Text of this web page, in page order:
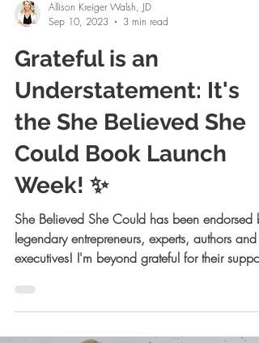
Sep 10, 2023
Grateful is an
Understatement: It's
the She Believed She
Could Book Launch
Week! ✨
She Believed She Could has been endorsed
legendary entrepreneurs, experts, authors and
executives! I'm beyond grateful for their